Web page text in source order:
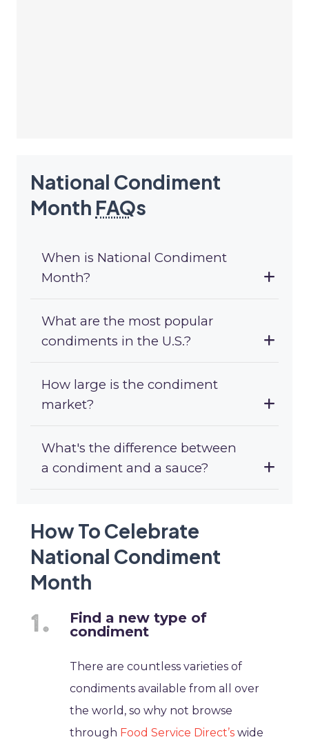
National Condiment
Month FAQs
When is National Condiment
Month?
What are the most popular
condiments in the U.S.?
How large is the condiment
market?
What's the difference between
a condiment and a sauce?
How To Celebrate
National Condiment
Month
Find a new type of
condiment
There are countless varieties of
condiments available from all over
the world, so why not browse
through Food Service Direct’swide